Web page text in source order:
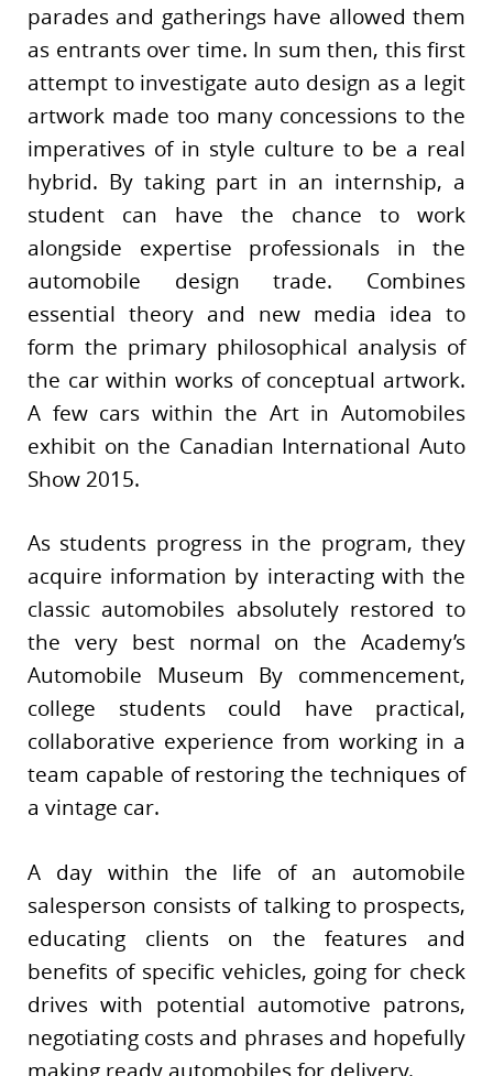
parades and gatherings have allowed them
as entrants over time. In sum then, this first
attempt to investigate auto design as a legit
artwork made too many concessions to the
imperatives of in style culture to be a real
hybrid. By taking part in an internship, a
student can have the chance to work
alongside expertise professionals in the
automobile design trade. Combines
essential theory and new media idea to
form the primary philosophical analysis of
the car within works of conceptual artwork.
A few cars within the Art in Automobiles
exhibit on the Canadian International Auto
Show 2015.
As students progress in the program, they
acquire information by interacting with the
classic automobiles absolutely restored to
the very best normal on the Academy’s
Automobile Museum By commencement,
college students could have practical,
collaborative experience from working in a
team capable of restoring the techniques of
a vintage car.
A day within the life of an automobile
salesperson consists of talking to prospects,
educating clients on the features and
benefits of specific vehicles, going for check
drives with potential automotive patrons,
negotiating costs and phrases and hopefully